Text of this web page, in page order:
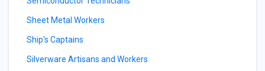
Sheet Metal Workers
Ship's Captains
Silverware Artisans and Workers